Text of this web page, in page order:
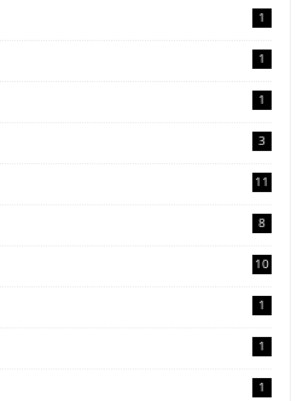
1
1
1
3
11
8
10
1
1
1